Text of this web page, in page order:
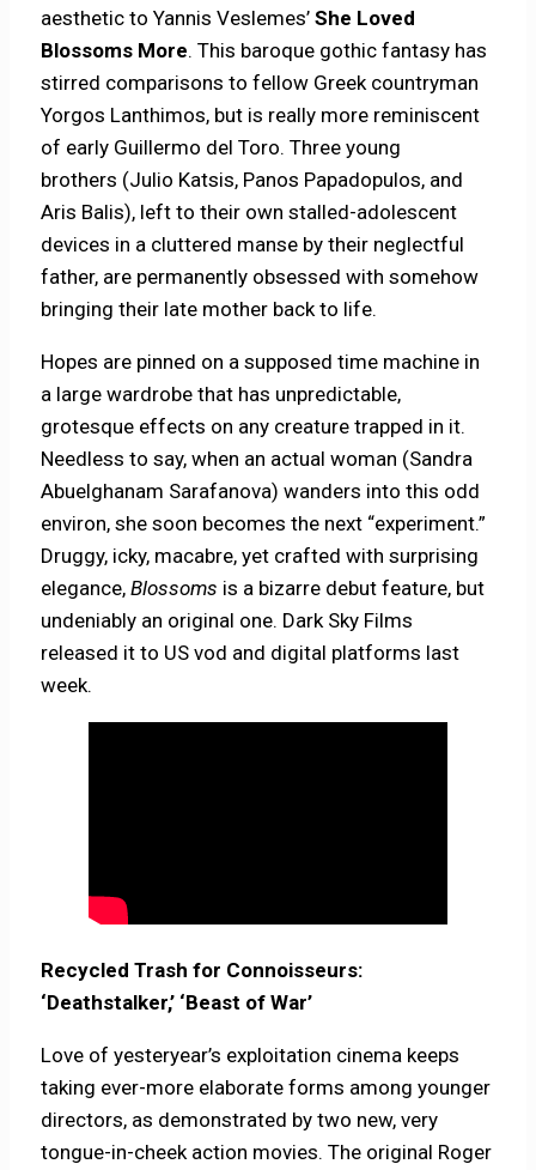
aesthetic to Yannis Veslemes’She Loved
Blossoms More. This baroque gothic fantasy has
stirred comparisons to fellow Greek countryman
Yorgos Lanthimos, but is really more reminiscent
of early Guillermo del Toro. Three young
brothers (Julio Katsis, Panos Papadopulos, and
Aris Balis), left to their own stalled-adolescent
devices in a cluttered manse by their neglectful
father, are permanently obsessed with somehow
bringing their late mother back to life.
Hopes are pinned on a supposed time machine in
a large wardrobe that has unpredictable,
grotesque effects on any creature trapped in it.
Needless to say, when an actual woman (Sandra
Abuelghanam Sarafanova) wanders into this odd
environ, she soon becomes the next “experiment.”
Druggy, icky, macabre, yet crafted with surprising
elegance,Blossoms is a bizarre debut feature, but
undeniably an original one. Dark Sky Films
released it to US vod and digital platforms last
week.
Recycled Trash for Connoisseurs:
‘Deathstalker,’ ‘Beast of War’
Love of yesteryear’s exploitation cinema keeps
taking ever-more elaborate forms among younger
directors, as demonstrated by two new, very
tongue-in-cheek action movies. The original Roger